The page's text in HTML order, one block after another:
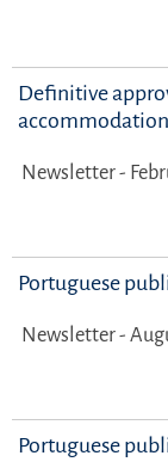
Definitive
Newsletter -
Portuguese
Newsletter -
Portuguese